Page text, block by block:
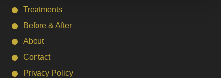
Treatments
Before & After
About
Contact
Privacy Policy